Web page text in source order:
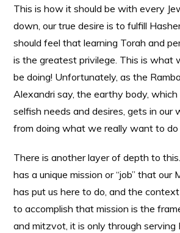
This is how it should be with every
down, our true desire is to fulfill
should feel that learning Torah and
is the greatest privilege. This is what
be doing! Unfortunately, as the
Alexandri say, the earthy body,
selfish needs and desires, gets in our
from doing what we really want to do
There is another layer of depth to
has a unique mission or “job” that our
has put us here to do, and the
to accomplish that mission is the
and mitzvot, it is only through